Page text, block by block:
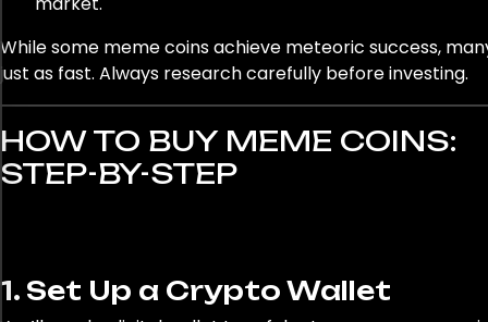
While some meme coins achieve meteoric success,
just as fast. Always research carefully before investing.
HOW TO BUY MEME COINS:
STEP-BY-STEP
1. Set Up a Crypto Wallet